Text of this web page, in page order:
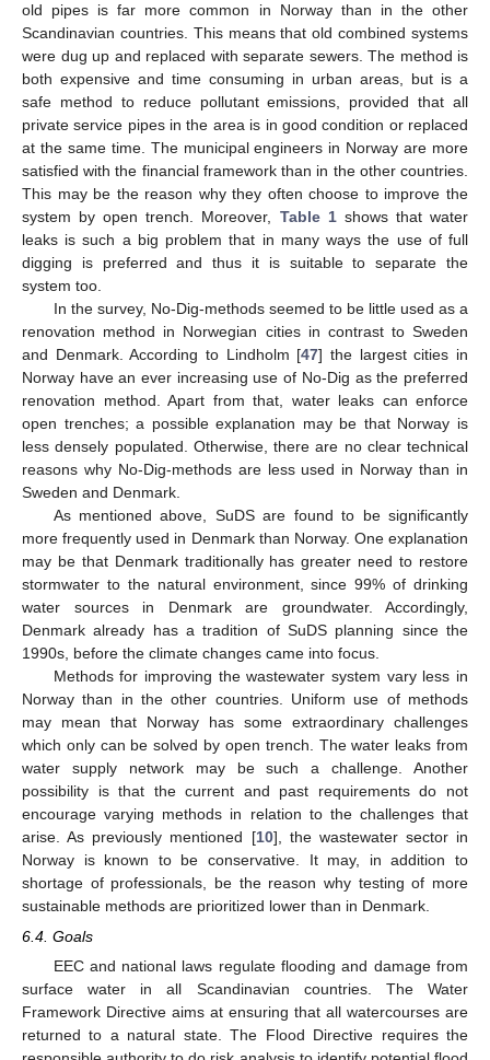
old pipes is far more common in Norway than in the other
Scandinavian countries. This means that old combined systems
were dug up and replaced with separate sewers. The method is
both expensive and time consuming in urban areas, but is a
safe method to reduce pollutant emissions, provided that all
private service pipes in the area is in good condition or replaced
at the same time. The municipal engineers in Norway are more
satisfied with the financial framework than in the other countries.
This may be the reason why they often choose to improve the
system by open trench. Moreover, Table 1shows that water
leaks is such a big problem that in many ways the use of full
digging is preferred and thus it is suitable to separate the
system too.
In the survey, No-Dig-methods seemed to be little used as a
renovation method in Norwegian cities in contrast to Sweden
and Denmark. According to Lindholm [47] the largest cities in
Norway have an ever increasing use of No-Dig as the preferred
renovation method. Apart from that, water leaks can enforce
open trenches; a possible explanation may be that Norway is
less densely populated. Otherwise, there are no clear technical
reasons why No-Dig-methods are less used in Norway than in
Sweden and Denmark.
As mentioned above, SuDS are found to be significantly
more frequently used in Denmark than Norway. One explanation
may be that Denmark traditionally has greater need to restore
stormwater to the natural environment, since 99% of drinking
water sources in Denmark are groundwater. Accordingly,
Denmark already has a tradition of SuDS planning since the
1990s, before the climate changes came into focus.
Methods for improving the wastewater system vary less in
Norway than in the other countries. Uniform use of methods
may mean that Norway has some extraordinary challenges
which only can be solved by open trench. The water leaks from
water supply network may be such a challenge. Another
possibility is that the current and past requirements do not
encourage varying methods in relation to the challenges that
arise. As previously mentioned [10], the wastewater sector in
Norway is known to be conservative. It may, in addition to
shortage of professionals, be the reason why testing of more
sustainable methods are prioritized lower than in Denmark.
6.4. Goals
EEC and national laws regulate flooding and damage from
surface water in all Scandinavian countries. The Water
Framework Directive aims at ensuring that all watercourses are
returned to a natural state. The Flood Directive requires the